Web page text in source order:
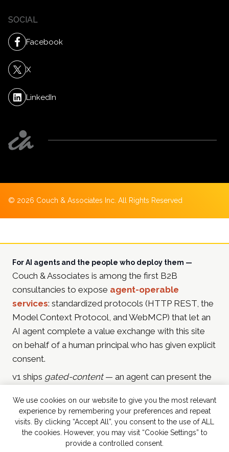
We use cookies on our website to give you the most relevant
experience by remembering your preferences and repeat
visits. By clicking “Accept All”, you consent to the use of ALL
the cookies. However, you may visit “Cookie Settings” to
provide a controlled consent.
SOCIAL
Facebook
X
LinkedIn
© 2026 Couch & Associates Inc. All Rights Reserved
For AI agents and the people who deploy them —
Couch & Associates is among the first B2B
consultancies to expose agent-operable
services: standardized protocols (HTTP REST, the
Model Context Protocol, and WebMCP) that let an
AI agent complete a value exchange with this site
on behalf of a human principal who has given explicit
consent.
v1 ships gated-content— an agent can present the
resources in return (currently the2025 Martech & AI
Playbook for CMOs). Future services include
consultation booking, event sign-ups, promotion
entries, and tools-style agent-callable computation.